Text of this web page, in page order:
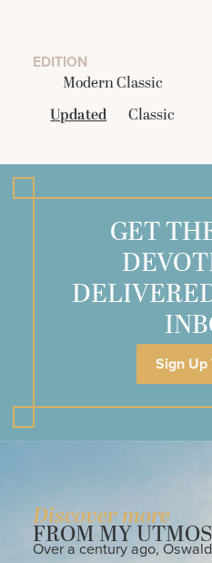
EDITION
Modern Classic
Updated
Classic
GET
Sign Up
Discover more
FROM MY
Over a century ago,